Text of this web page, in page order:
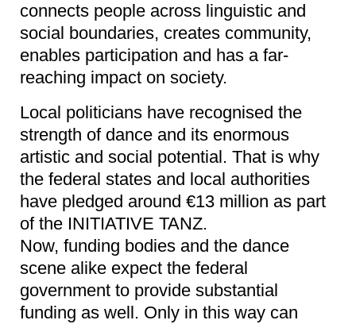
connects people across linguistic and
social boundaries, creates community,
enables participation and has a far-
reaching impact on society.
Local politicians have recognised the
strength of dance and its enormous
artistic and social potential. That is why
the federal states and local authorities
have pledged around €13 million as part
of the INITIATIVE TANZ.
Now, funding bodies and the dance
scene alike expect the federal
government to provide substantial
funding as well. Only in this way can